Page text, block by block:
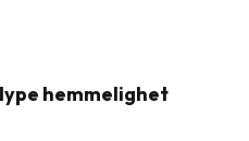
hemmelighet